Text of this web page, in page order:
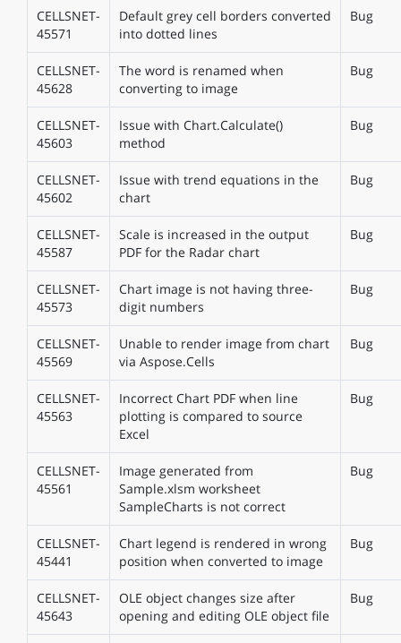
CELLSNET-
45571
Default grey cell borders converted
into dotted lines
Bug
CELLSNET-
45628
The word is renamed when
converting to image
Bug
CELLSNET-
45603
Issue with Chart.Calculate()
method
Bug
CELLSNET-
45602
Issue with trend equations in the
chart
Bug
CELLSNET-
45587
Scale is increased in the output
PDF for the Radar chart
Bug
CELLSNET-
45573
Chart image is not having three-
digit numbers
Bug
CELLSNET-
45569
Unable to render image from chart
via Aspose.Cells
Bug
CELLSNET-
45563
Incorrect Chart PDF when line
plotting is compared to source
Excel
Bug
CELLSNET-
45561
Image generated from
Sample.xlsm worksheet
SampleCharts is not correct
Bug
CELLSNET-
45441
Chart legend is rendered in wrong
position when converted to image
Bug
CELLSNET-
45643
OLE object changes size after
opening and editing OLE object file
Bug